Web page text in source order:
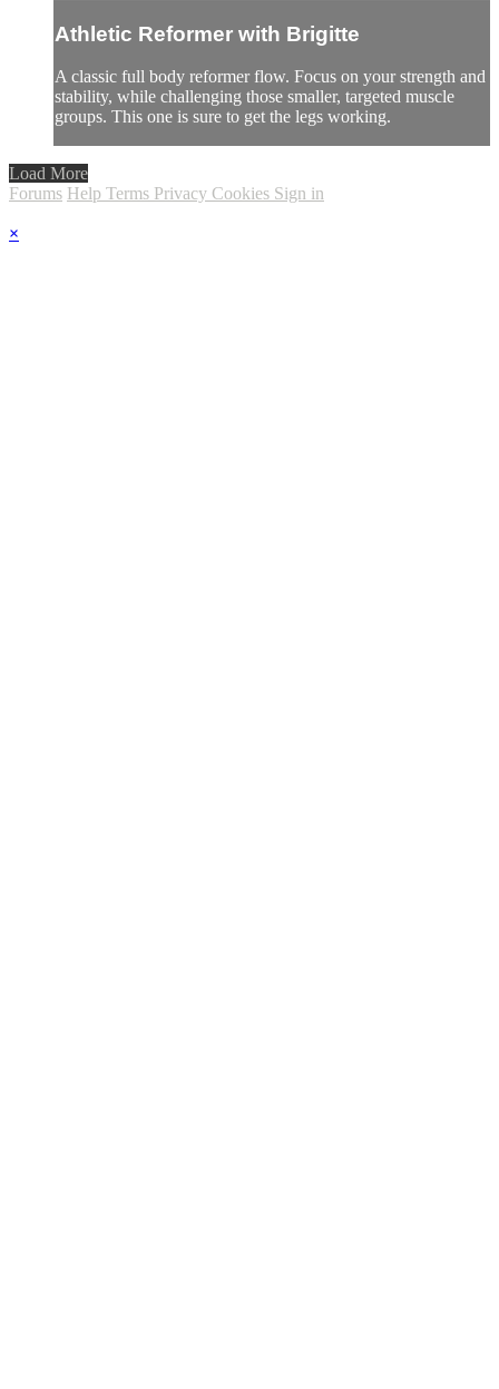
Athletic Reformer with Brigitte
A classic full body reformer flow. Focus on your strength and
stability, while challenging those smaller, targeted muscle
groups. This one is sure to get the legs working.
Load More
Forums Help Terms Privacy Cookies Sign in
×